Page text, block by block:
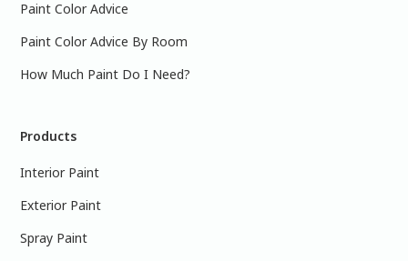
Paint Color Advice
Paint Color Advice By Room
How Much Paint Do I Need?
Products
Interior Paint
Exterior Paint
Spray Paint